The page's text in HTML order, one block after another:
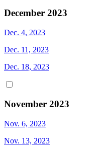
December 2023
Dec. 4, 2023
Dec. 11, 2023
Dec. 18, 2023
November 2023
Nov. 6, 2023
Nov. 13, 2023